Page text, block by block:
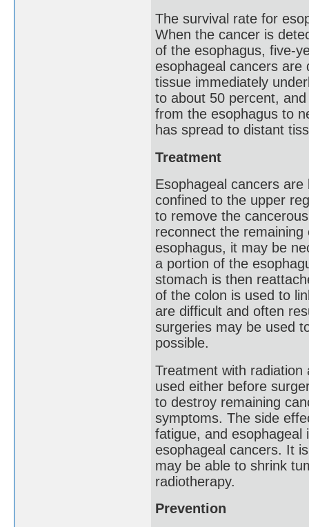
The survival rate for
When the cancer is
of the esophagus, five-
esophageal cancers
tissue immediately
to about 50 percent,
from the esophagus to
has spread to distant
Treatment
Esophageal cancers
confined to the upper
to remove the
reconnect the
esophagus, it may be
a portion of the
stomach is then
of the colon is used to
are difficult and often
surgeries may be used
possible.
Treatment with
used either before
to destroy remaining
symptoms. The side
fatigue, and esophageal
esophageal cancers. It
may be able to shrink
radiotherapy.
Prevention